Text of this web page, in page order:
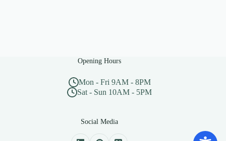
Opening Hours
Mon - Fri 9AM - 8PM
Sat - Sun 10AM - 5PM
Social Media